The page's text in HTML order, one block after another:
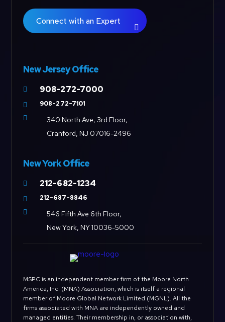
Connect with an Expert
New Jersey Office
 908-272-7000
 908-272-7101

340 North Ave, 3rd Floor,
Cranford, NJ 07016-2496
New York Office
 212-682-1234
 212-687-8846

546 Fifth Ave 6th Floor,
New York, NY 10036-5000
MSPC is an independent member firm of the Moore North
America, Inc. (MNA) Association, which is itself a regional
member of Moore Global Network Limited (MGNL). All the
firms associated with MNA are independently owned and
managed entities. Their membership in, or association with,